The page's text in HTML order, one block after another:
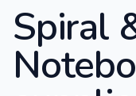
Spiral